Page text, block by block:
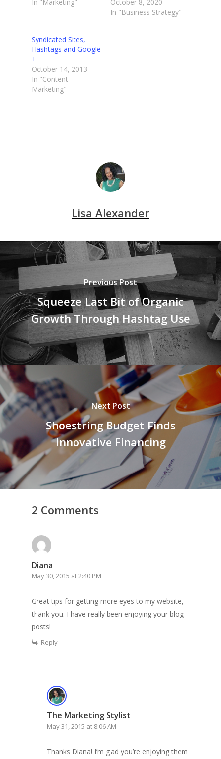
In "Marketing"
October 8, 2020
In "Business Strategy"
Syndicated Sites,
Hashtags and Google
+
October 14, 2013
In "Content
Marketing"
Lisa Alexander
Previous Post
Squeeze Last Bit of Organic
Growth Through Hashtag Use
Next Post
Shoestring Budget Finds
Innovative Financing
2 Comments
Diana
May 30, 2015 at 2:40 PM
Great tips for getting more eyes to my website,
thank you. I have really been enjoying your blog
posts!
Reply
The Marketing Stylist
May 31, 2015 at 8:06 AM
Thanks Diana! I’m glad you’re enjoying them